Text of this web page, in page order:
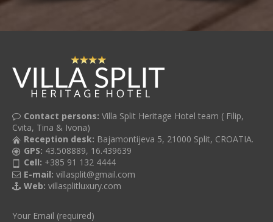
Contact persons: Villa Split Heritage Hotel team ( Filip,
Cvita, Tina & Ivona)
Reception desk: Bajamontijeva 5, 21000 Split, CROATIA.
GPS: 43.508889, 16.439639
Cell: +385 91 132 4444
E-mail: villasplit@gmail.com
Web: villasplitluxury.com
Your Email (required)